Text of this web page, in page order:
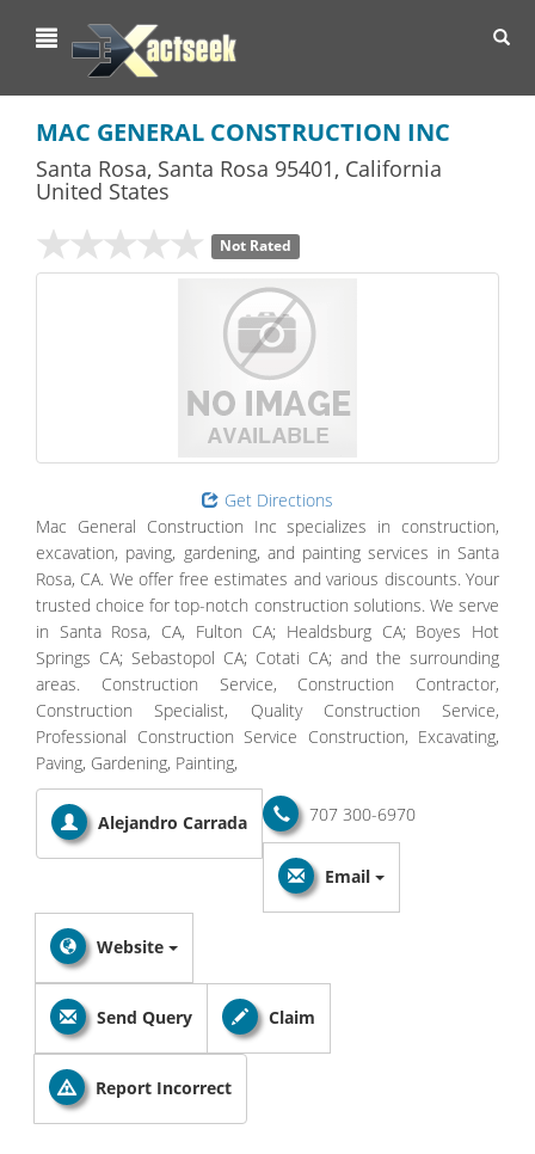
MAC GENERAL CONSTRUCTION INC
Santa Rosa, Santa Rosa 95401, California
United States
Not Rated
Get Directions
Mac General Construction Inc specializes in construction,
excavation, paving, gardening, and painting services in Santa
Rosa, CA. We offer free estimates and various discounts. Your
trusted choice for top-notch construction solutions. We serve
in Santa Rosa, CA, Fulton CA; Healdsburg CA; Boyes Hot
Springs CA; Sebastopol CA; Cotati CA; and the surrounding
areas. Construction Service, Construction Contractor,
Construction Specialist, Quality Construction Service,
Professional Construction Service Construction, Excavating,
Paving, Gardening, Painting,
Alejandro Carrada 707 300-6970
Email
Website
Send Query Claim
Report Incorrect